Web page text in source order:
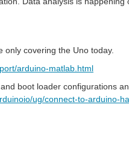
covering the Uno today.
arduino-matlab.html
boot loader configurations
ug/connect-to-arduino-